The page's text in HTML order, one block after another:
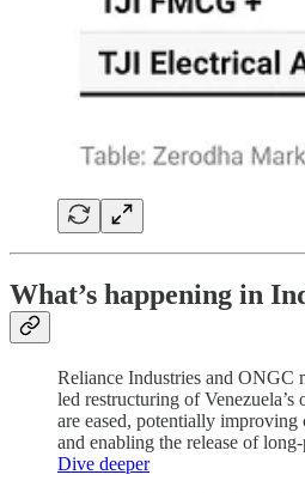
What’s happening in
Reliance Industries and ONGC
led restructuring of Venezuela’s
are eased, potentially improving
and enabling the release of
Dive deeper